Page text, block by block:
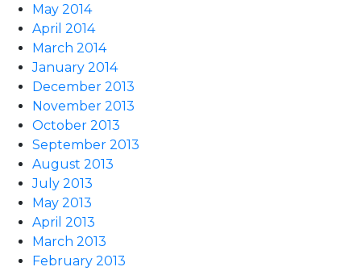
May 2014
April 2014
March 2014
January 2014
December 2013
November 2013
October 2013
September 2013
August 2013
July 2013
May 2013
April 2013
March 2013
February 2013